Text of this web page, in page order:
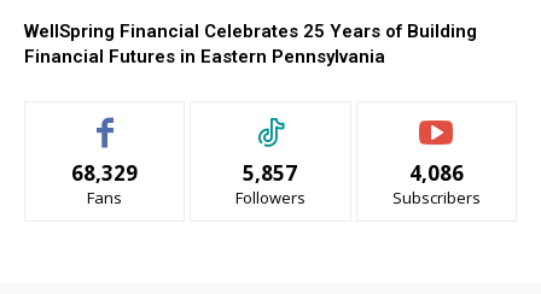
WellSpring Financial Celebrates 25 Years of Building
Financial Futures in Eastern Pennsylvania
68,329
Fans
5,857
Followers
4,086
Subscribers